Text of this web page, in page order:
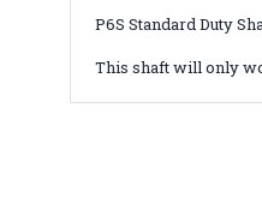
P6S Standard Duty
This shaft will only